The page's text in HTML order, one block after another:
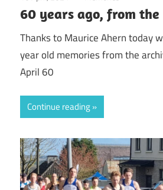
60 years ago, from
Thanks to Maurice Ahern today
year old memories from the
April 60
Continue reading